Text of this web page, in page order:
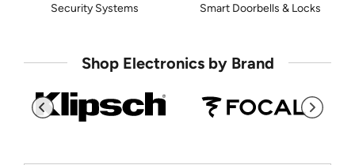
Security Systems Smart Doorbells & Locks
Shop Electronics by Brand